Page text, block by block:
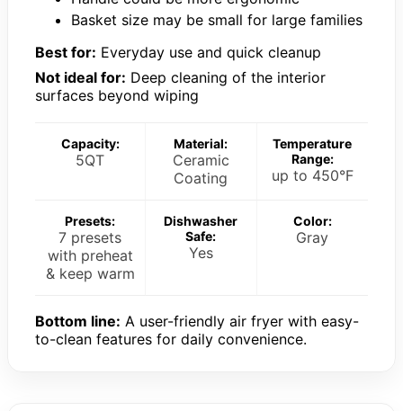
Basket size may be small for large families
Best for: Everyday use and quick cleanup
Not ideal for: Deep cleaning of the interior
surfaces beyond wiping
Capacity:
5QT
Material:
Ceramic
Coating
Temperature
Range:
up to 450°F
Presets:
7 presets
with preheat
& keep warm
Dishwasher
Safe:
Yes
Color:
Gray
Bottom line: A user-friendly air fryer with easy-
to-clean features for daily convenience.